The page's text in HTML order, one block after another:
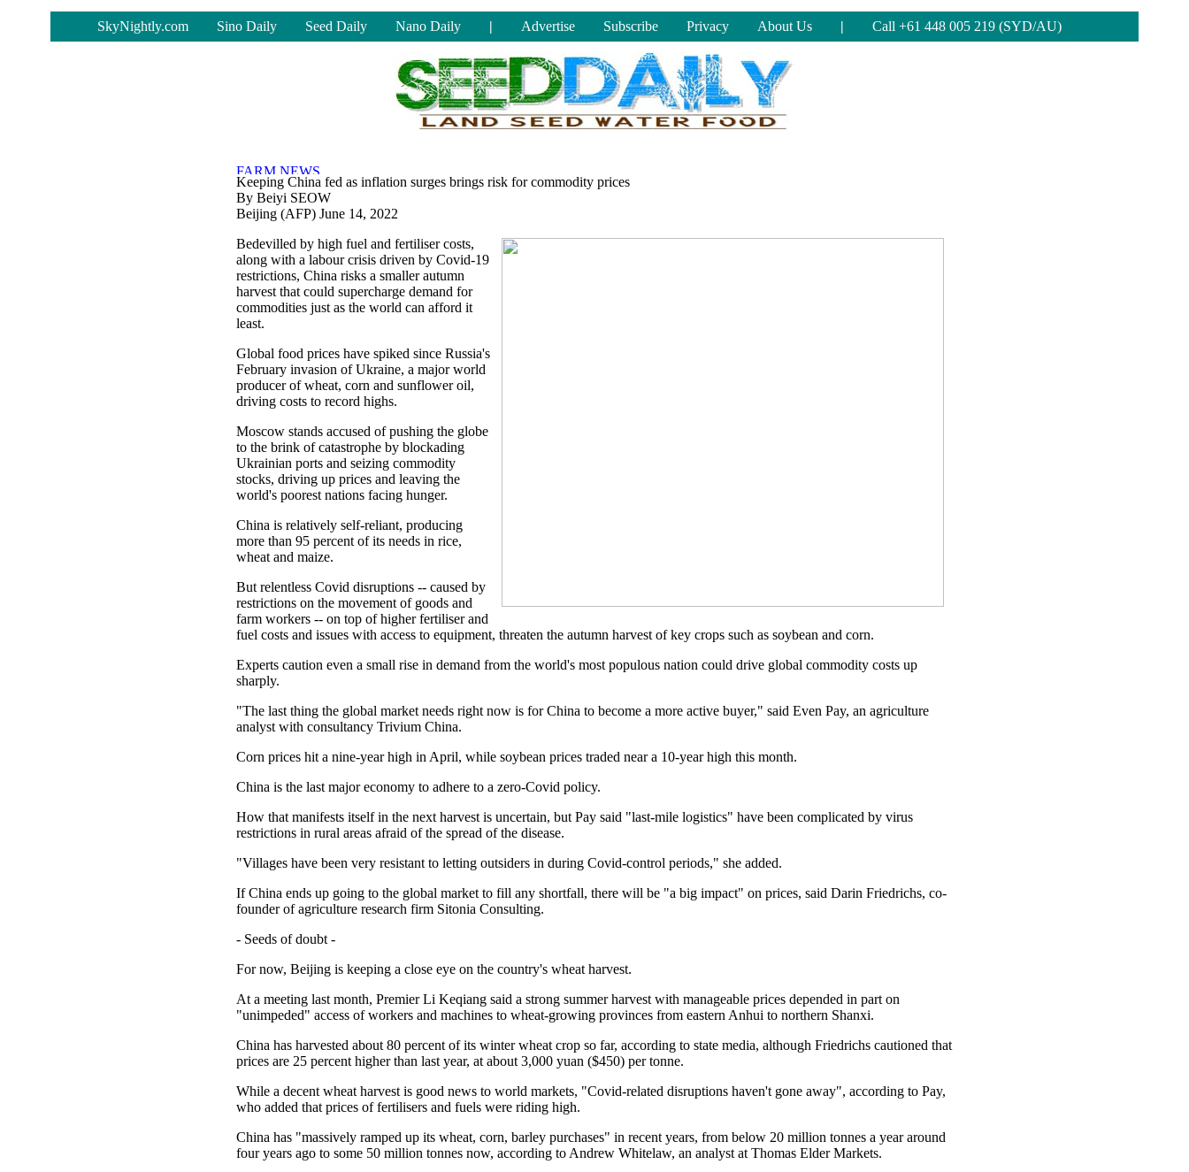
SkyNightly.com Sino Daily Seed Daily Nano Daily | Advertise Subscribe Privacy About Us | Call +61 448 005 219 (SYD/AU)
Keeping China fed as inflation surges brings risk for commodity prices
By Beiyi SEOW
Beijing (AFP) June 14, 2022
Bedevilled by high fuel and fertiliser costs,
along with a labour crisis driven by Covid-19
restrictions, China risks a smaller autumn
harvest that could supercharge demand for
commodities just as the world can afford it
least.
Global food prices have spiked since Russia's
February invasion of Ukraine, a major world
producer of wheat, corn and sunflower oil,
driving costs to record highs.
Moscow stands accused of pushing the globe
to the brink of catastrophe by blockading
Ukrainian ports and seizing commodity
stocks, driving up prices and leaving the
world's poorest nations facing hunger.
China is relatively self-reliant, producing
more than 95 percent of its needs in rice,
wheat and maize.
But relentless Covid disruptions -- caused by
restrictions on the movement of goods and
farm workers -- on top of higher fertiliser and
fuel costs and issues with access to equipment, threaten the autumn harvest of key crops such as soybean and corn.
Experts caution even a small rise in demand from the world's most populous nation could drive global commodity costs up
sharply.
"The last thing the global market needs right now is for China to become a more active buyer," said Even Pay, an agriculture
analyst with consultancy Trivium China.
Corn prices hit a nine-year high in April, while soybean prices traded near a 10-year high this month.
China is the last major economy to adhere to a zero-Covid policy.
How that manifests itself in the next harvest is uncertain, but Pay said "last-mile logistics" have been complicated by virus
restrictions in rural areas afraid of the spread of the disease.
"Villages have been very resistant to letting outsiders in during Covid-control periods," she added.
If China ends up going to the global market to fill any shortfall, there will be "a big impact" on prices, said Darin Friedrichs, co-
founder of agriculture research firm Sitonia Consulting.
- Seeds of doubt -
For now, Beijing is keeping a close eye on the country's wheat harvest.
At a meeting last month, Premier Li Keqiang said a strong summer harvest with manageable prices depended in part on
"unimpeded" access of workers and machines to wheat-growing provinces from eastern Anhui to northern Shanxi.
China has harvested about 80 percent of its winter wheat crop so far, according to state media, although Friedrichs cautioned that
prices are 25 percent higher than last year, at about 3,000 yuan ($450) per tonne.
While a decent wheat harvest is good news to world markets, "Covid-related disruptions haven't gone away", according to Pay,
who added that prices of fertilisers and fuels were riding high.
China has "massively ramped up its wheat, corn, barley purchases" in recent years, from below 20 million tonnes a year around
four years ago to some 50 million tonnes now, according to Andrew Whitelaw, an analyst at Thomas Elder Markets.